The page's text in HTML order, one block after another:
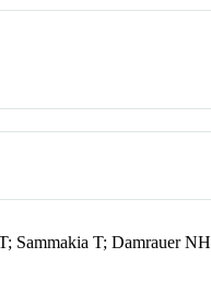
Sammakia T; Damrauer NH